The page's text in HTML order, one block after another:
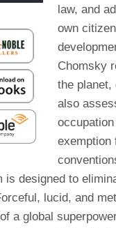
law, and
own
Chomsky
the
also
exemption
designed to
lucid, and
a global